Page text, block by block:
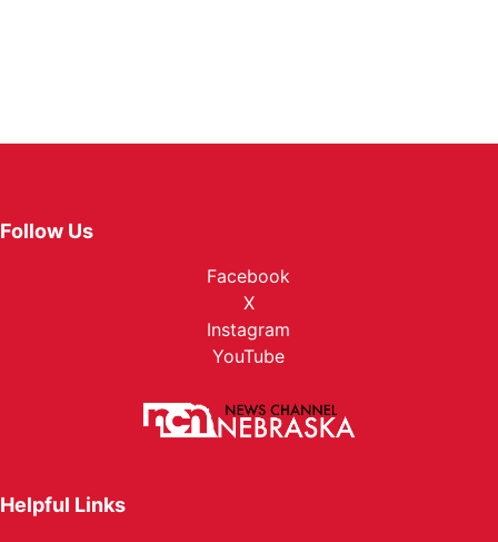
Follow Us
Facebook
X
Instagram
YouTube
Helpful Links